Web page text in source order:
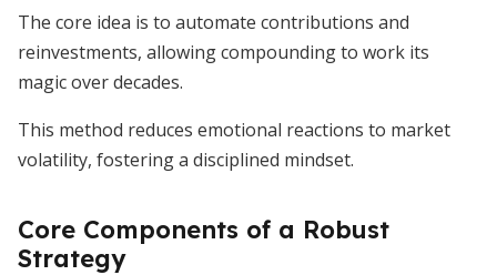
The core idea is to automate contributions and
reinvestments, allowing compounding to work its
magic over decades.
This method reduces emotional reactions to market
volatility, fostering a disciplined mindset.
Core Components of a Robust
Strategy